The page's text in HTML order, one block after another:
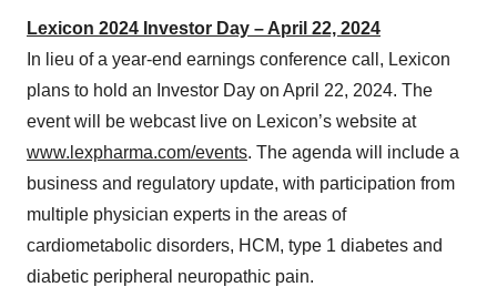
Lexicon 2024 Investor Day – April 22, 2024
In lieu of a year-end earnings conference call, Lexicon
plans to hold an Investor Day on April 22, 2024. The
event will be webcast live on Lexicon’s website at
www.lexpharma.com/events. The agenda will include a
business and regulatory update, with participation from
multiple physician experts in the areas of
cardiometabolic disorders, HCM, type 1 diabetes and
diabetic peripheral neuropathic pain.